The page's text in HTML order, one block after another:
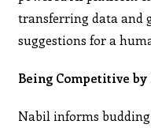
transferring data and
suggestions for a
Being Competitive by
Nabil informs